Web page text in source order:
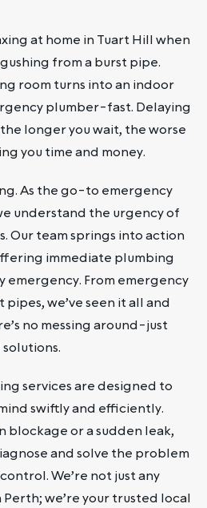
at home in Tuart Hill when
from a burst pipe.
room turns into an indoor
plumber-fast. Delaying
longer you wait, the worse
you time and money.
As the go-to emergency
understand the urgency of
Our team springs into action
immediate plumbing
emergency. From emergency
we’ve seen it all and
no messing around-just
services are designed to
swiftly and efficiently.
blockage or a sudden leak,
and solve the problem
We’re not just any
we’re your trusted local